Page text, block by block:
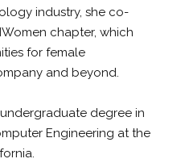
industry, she co-
chapter, which
for female
and beyond.
degree in
Engineering at the